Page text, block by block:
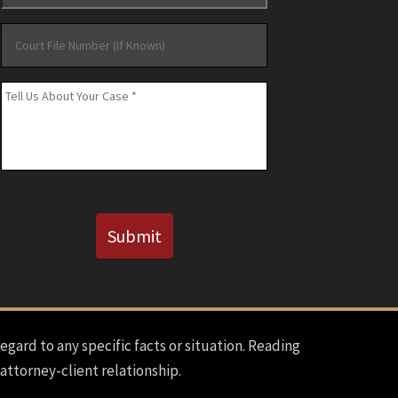
File
Number
(If
Message *
Submit
to any specific facts or situation. Reading
client relationship.